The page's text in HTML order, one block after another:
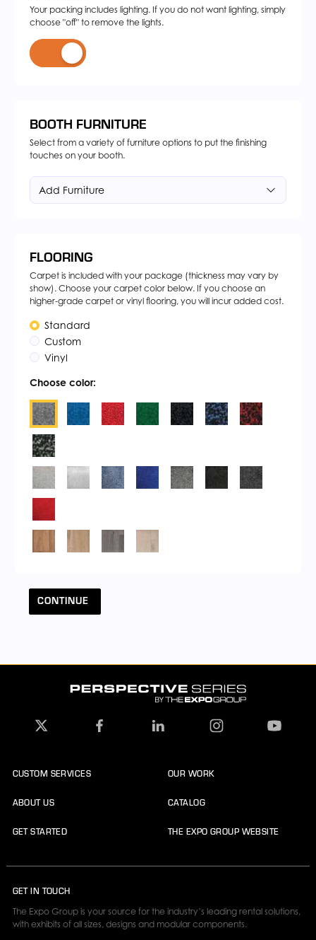
Your packing includes lighting. If you do not want lighting, simply
choose "off" to remove the lights.
BOOTH FURNITURE
Select from a variety of furniture options to put the finishing
touches on your booth.
Add Furniture
FLOORING
Carpet is included with your package (thickness may vary by
show). Choose your carpet color below. If you choose an
higher-grade carpet or vinyl flooring, you will incur added cost.
Standard
Custom
Vinyl
Choose color:
CONTINUE
CUSTOM SERVICES
ABOUT US
GET STARTED
OUR WORK
CATALOG
THE EXPO GROUP WEBSITE
GET IN TOUCH
The Expo Group is your source for the industry’s leading rental solutions,
with exhibits of all sizes, designs and modular components.